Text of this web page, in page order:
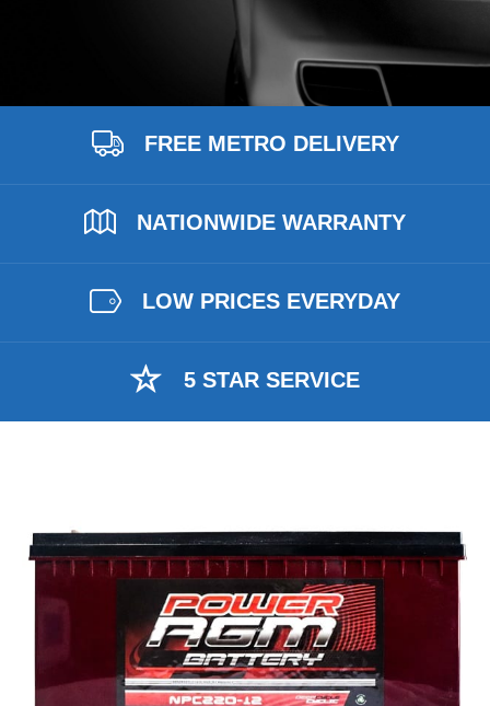
FREE METRO DELIVERY
NATIONWIDE WARRANTY
LOW PRICES EVERYDAY
5 STAR SERVICE